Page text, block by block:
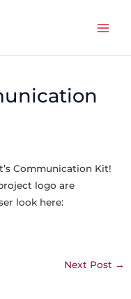
Communication Kit!
logo are
look here:
Next Post →